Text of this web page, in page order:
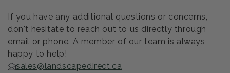
If you have any additional questions or concerns,
don't hesitate to reach out to us directly through
email or phone. A member of our team is always
happy to help!
sales@landscapedirect.ca